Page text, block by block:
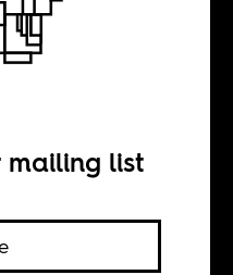
mailing list